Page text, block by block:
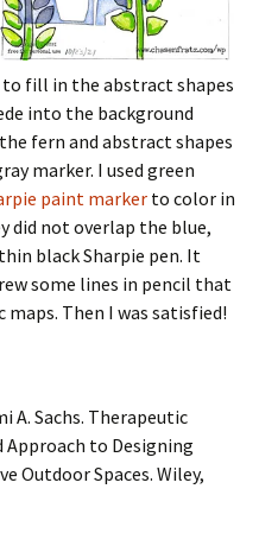
to fill in the abstract shapes
into the background
fern and abstract shapes
marker. I used green
paint marker to color in
did not overlap the blue,
black Sharpie pen. It
some lines in pencil that
Then I was satisfied!
A. Sachs. Therapeutic
Approach to Designing
Outdoor Spaces. Wiley,